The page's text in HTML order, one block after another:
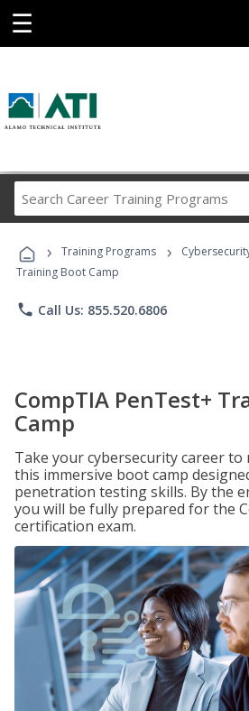
☰
Career
Programs
› Training Programs ›
Training Boot Camp
phone Call Us: 855.520.6806
CompTIA PenTest+
Camp
Take your cybersecurity career
this immersive boot camp
penetration testing skills. By the
you will be fully prepared for the
certification exam.